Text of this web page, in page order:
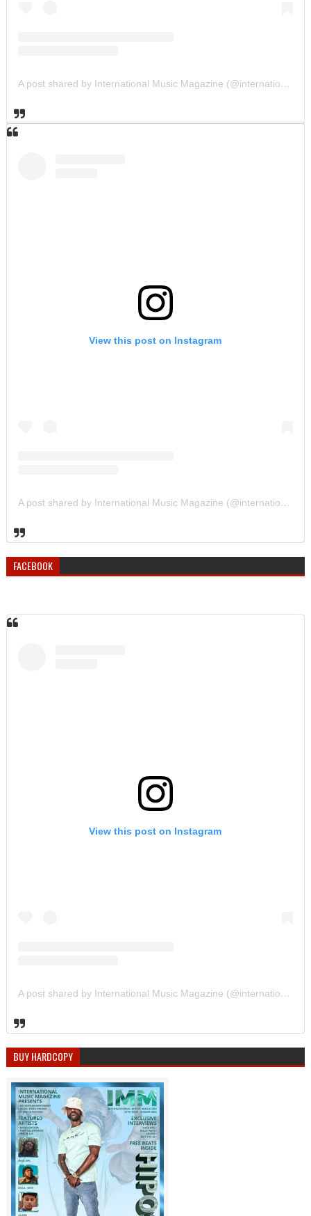
A post shared by International Music Magazine (@internationalmusicmagazine)
View this post on Instagram
A post shared by International Music Magazine (@internationalmusicmagazine)
FACEBOOK
View this post on Instagram
A post shared by International Music Magazine (@internationalmusicmagazine)
BUY HARDCOPY